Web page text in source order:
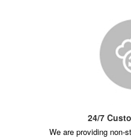
24/7
We are providing non-